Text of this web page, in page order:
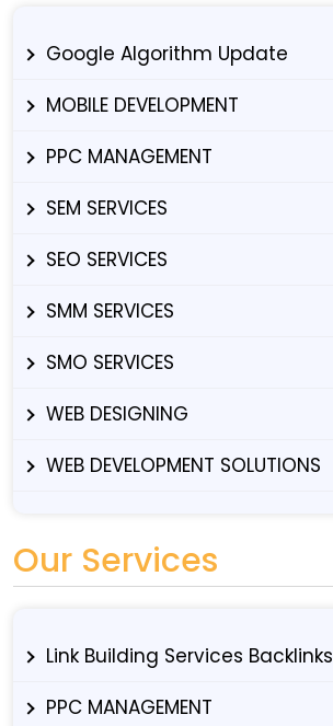
Google Algorithm Update
MOBILE DEVELOPMENT
PPC MANAGEMENT
SEM SERVICES
SEO SERVICES
SMM SERVICES
SMO SERVICES
WEB DESIGNING
WEB DEVELOPMENT SOLUTIONS
Our Services
Link Building Services Backlinks
PPC MANAGEMENT